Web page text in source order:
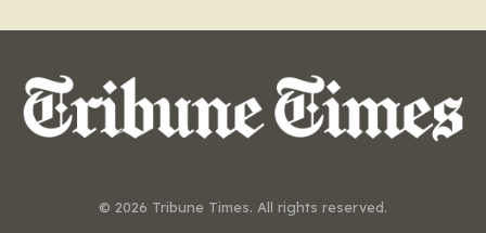
© 2026 Tribune Times. All rights reserved.